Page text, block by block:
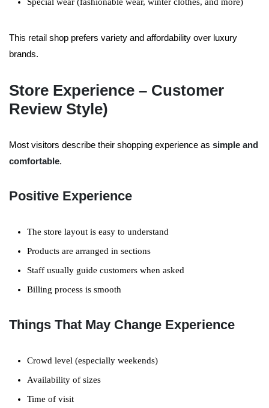
This retail shop prefers variety and affordability over luxury
brands.
Store Experience – Customer
Review Style)
Most visitors describe their shopping experience as simple and
comfortable.
Positive Experience
The store layout is easy to understand
Products are arranged in sections
Staff usually guide customers when asked
Billing process is smooth
Things That May Change Experience
Crowd level (especially weekends)
Availability of sizes
Time of visit